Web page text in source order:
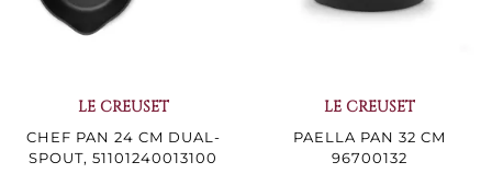
LE CREUSET
CHEF PAN 24 CM DUAL-
SPOUT, 51101240013100
LE CREUSET
PAELLA PAN 32 CM
96700132